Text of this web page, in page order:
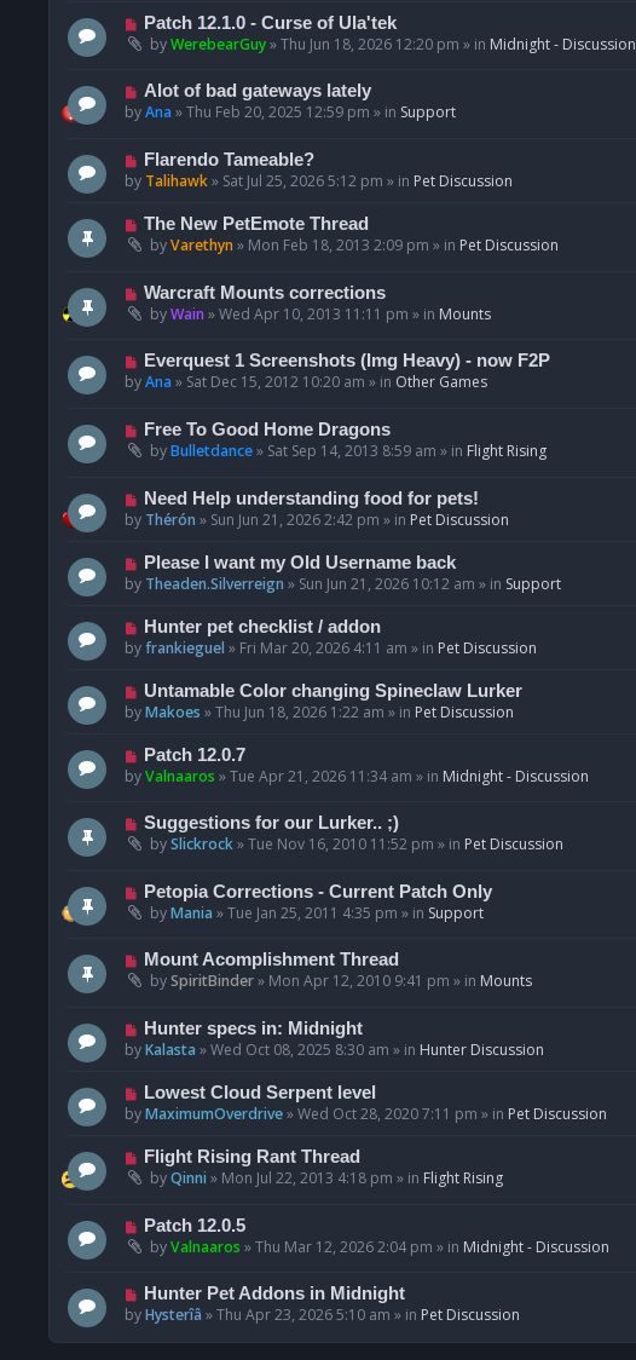
p
o
s
N
e
p
o
s
Patch 12.1.0 - Curse of Ula'tek
byWerebearGuy»Thu Jun 18, 2026 12:20 pm » in Midnight - Discussion
N
e
p
o
s
Alot of bad gateways lately
byAna »Thu Feb 20, 2025 12:59 pm » in Support
N
e
p
o
Flarendo Tameable?
by Talihawk» Sat Jul 25, 2026 5:12 pm » in Pet Discussion
N
e
p
o
s
The New PetEmote Thread
byVarethyn » Mon Feb 18, 2013 2:09 pm » in Pet Discussion
N
e
p
o
s
Warcraft Mounts corrections
byWain »Wed Apr 10, 2013 11:11 pm » in Mounts
N
e
p
o
s
Everquest 1 Screenshots (Img Heavy) - now F2P
byAna » Sat Dec 15, 2012 10:20 am » in Other Games
N
e
p
o
s
Free To Good Home Dragons
byBulletdance» Sat Sep 14, 2013 8:59 am » in Flight Rising
N
e
p
o
Need Help understanding food for pets!
by Thérón » Sun Jun 21, 2026 2:42 pm » in Pet Discussion
N
e
p
o
Please I want my Old Username back
by Theaden.Silverreign » Sun Jun 21, 2026 10:12 am » in Support
N
e
p
o
Hunter pet checklist / addon
byfrankieguel » Fri Mar 20, 2026 4:11 am » in Pet Discussion
N
e
p
o
Untamable Color changing Spineclaw Lurker
byMakoes »Thu Jun 18, 2026 1:22 am » in Pet Discussion
N
e
p
o
s
Patch 12.0.7
byValnaaros »Tue Apr 21, 2026 11:34 am » in Midnight - Discussion
N
e
p
o
s
Suggestions for our Lurker.. ;)
bySlickrock»Tue Nov 16, 2010 11:52 pm » in Pet Discussion
N
e
p
o
s
Petopia Corrections - Current Patch Only
byMania »Tue Jan 25, 2011 4:35 pm » in Support
N
e
p
o
s
Mount Acomplishment Thread
bySpiritBinder» Mon Apr 12, 2010 9:41 pm » in Mounts
N
e
p
o
Hunter specs in: Midnight
byKalasta »Wed Oct 08, 2025 8:30 am » in Hunter Discussion
N
e
p
o
Lowest Cloud Serpent level
byMaximumOverdrive»Wed Oct 28, 2020 7:11 pm » in Pet Discussion
N
e
p
o
s
Flight Rising Rant Thread
byQinni » Mon Jul 22, 2013 4:18 pm » in Flight Rising
N
e
p
o
s
t
Patch 12.0.5
byValnaaros »Thu Mar 12, 2026 2:04 pm » in Midnight - Discussion
N
e
Hunter Pet Addons in Midnight
byHysterîâ »Thu Apr 23, 2026 5:10 am » in Pet Discussion